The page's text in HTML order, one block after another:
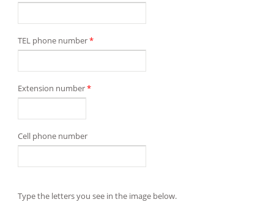
TEL phone number*
Extension number*
Cell phone number
Type the letters you see in the image below.